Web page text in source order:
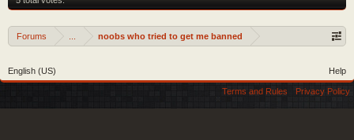
Forums noobs who tried to get me banned
English (US) Help
Terms and Rules Privacy Policy